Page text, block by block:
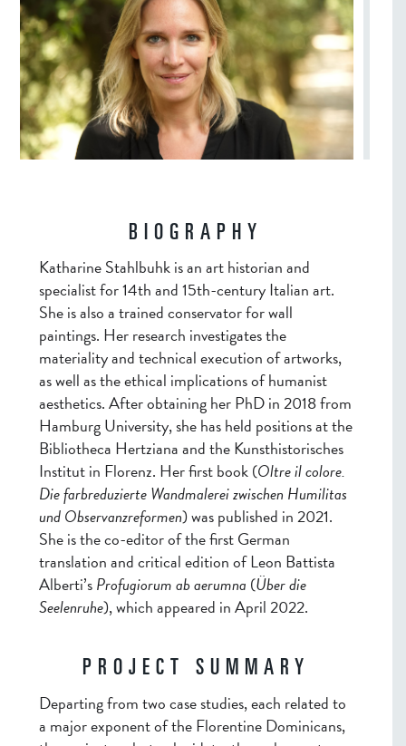
BIOGRAPHY
Katharine Stahlbuhk is an art historian and
specialist for 14th and 15th-century Italian art.
She is also a trained conservator for wall
paintings. Her research investigates the
materiality and technical execution of artworks,
as well as the ethical implications of humanist
aesthetics. After obtaining her PhD in 2018 from
Hamburg University, she has held positions at the
Bibliotheca Hertziana and the Kunsthistorisches
Institut in Florenz. Her first book (Oltre il colore.
Die farbreduzierte Wandmalerei zwischen Humilitas
und Observanzreformen) was published in 2021.
She is the co-editor of the first German
translation and critical edition of Leon Battista
Alberti’sProfugiorum ab aerumna (Über die
Seelenruhe), which appeared in April 2022.
PROJECT SUMMARY
Departing from two case studies, each related to
a major exponent of the Florentine Dominicans,